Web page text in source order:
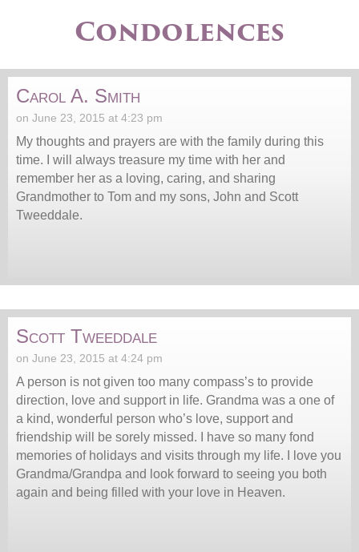
Condolences
Carol A. Smith
on June 23, 2015 at 4:23 pm
My thoughts and prayers are with the family during this
time. I will always treasure my time with her and
remember her as a loving, caring, and sharing
Grandmother to Tom and my sons, John and Scott
Tweeddale.
Scott Tweeddale
on June 23, 2015 at 4:24 pm
A person is not given too many compass’s to provide
direction, love and support in life. Grandma was a one of
a kind, wonderful person who’s love, support and
friendship will be sorely missed. I have so many fond
memories of holidays and visits through my life. I love you
Grandma/Grandpa and look forward to seeing you both
again and being filled with your love in Heaven.